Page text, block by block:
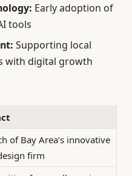
Early adoption of
tools
Supporting local
with digital growth
of Bay Area’s innovative
firm